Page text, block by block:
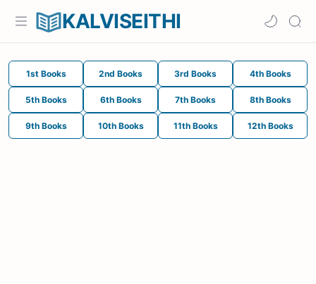
KALVISEITHI
1st Books 2nd Books 3rd Books 4th Books
5th Books 6th Books 7th Books 8th Books
9th Books 10th Books 11th Books 12th Books